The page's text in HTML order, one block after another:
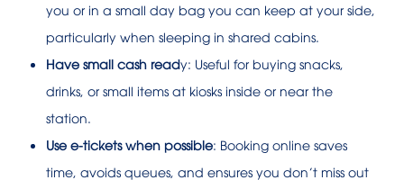
you or in a small day bag you can keep at your side,
particularly when sleeping in shared cabins.
Have small cash ready: Useful for buying snacks,
drinks, or small items at kiosks inside or near the
station.
Use e-tickets when possible: Booking online saves
time, avoids queues, and ensures you don’t miss out